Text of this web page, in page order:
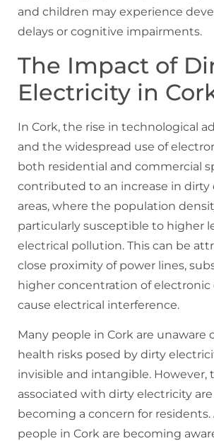
and children may experience
delays or cognitive impairments.
The Impact of
Electricity in
In Cork, the rise in technological
and the widespread use of
both residential and commercial
contributed to an increase in dirty
areas, where the population
particularly susceptible to higher
electrical pollution. This can be
close proximity of power lines,
higher concentration of electronic
cause electrical interference.
Many people in Cork are unaware
health risks posed by dirty
invisible and intangible. However,
associated with dirty electricity
becoming a concern for residents.
people in Cork are becoming